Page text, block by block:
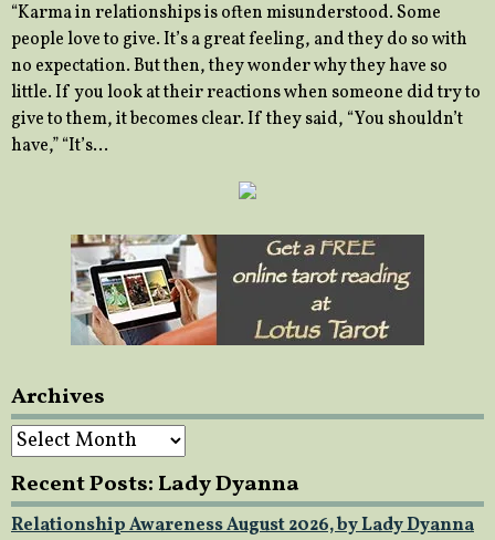
“Karma in relationships is often misunderstood. Some
people love to give. It’s a great feeling, and they do so with
no expectation. But then, they wonder why they have so
little. If you look at their reactions when someone did try to
give to them, it becomes clear. If they said, “You shouldn’t
have,” “It’s…
Archives
Archives
Recent Posts: Lady Dyanna
Relationship Awareness August 2026, by Lady Dyanna